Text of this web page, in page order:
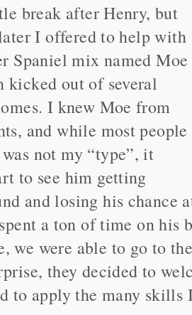
break after Henry, but
I offered to help with
Spaniel mix named Moe
kicked out of several
I knew Moe from
and while most people
not my “type”, it
to see him getting
and losing his chance
a ton of time on his
we were able to go to
they decided to
to apply the many